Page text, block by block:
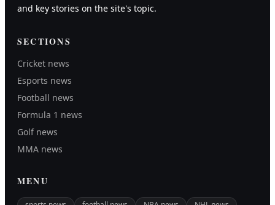
and key stories on the site's topic.
SECTIONS
Cricket news
Esports news
Football news
Formula 1 news
Golf news
MMA news
MENU